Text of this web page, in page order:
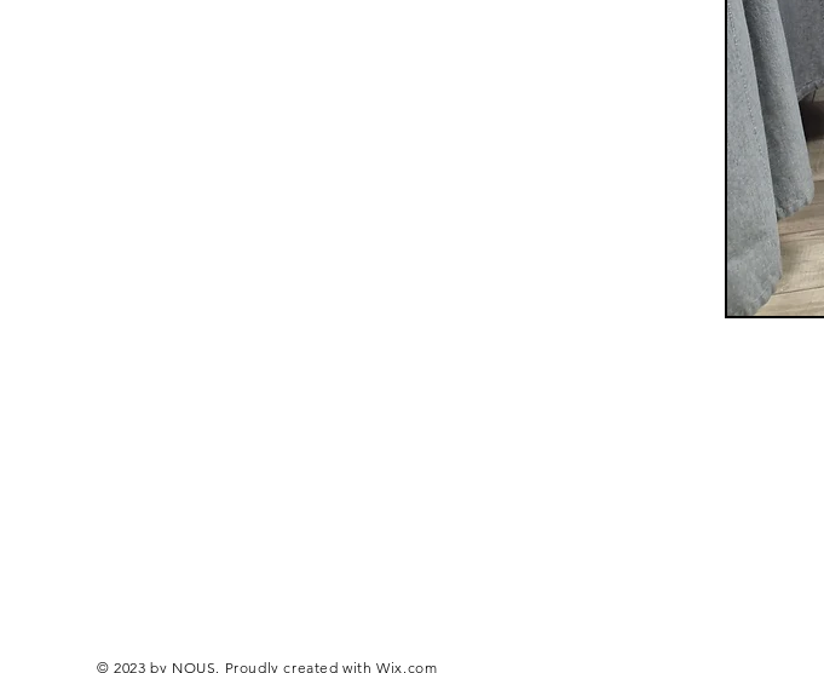
© 2023 by NOUS. Proudly created withWix.com